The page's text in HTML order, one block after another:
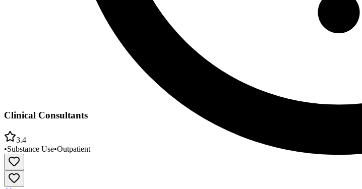
Clinical Consultants
3.4
•Substance Use•Outpatient